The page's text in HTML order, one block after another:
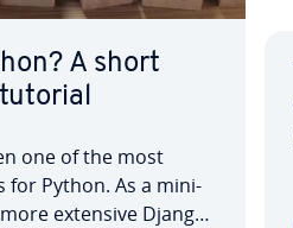
A short
one of the most
for Python. As a min­i­
extensive Django